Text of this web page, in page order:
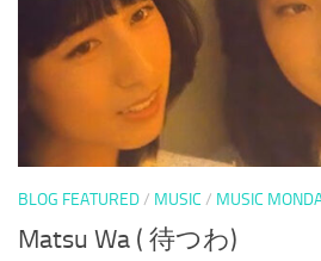
BLOG FEATURED/ MUSIC / MUSIC
Matsu Wa ( 待つわ)